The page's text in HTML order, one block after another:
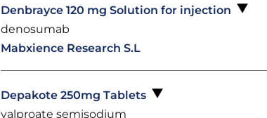
Denbrayce 120 mg Solution for injection
denosumab
Mabxience Research S.L
Depakote 250mg Tablets
valproate semisodium